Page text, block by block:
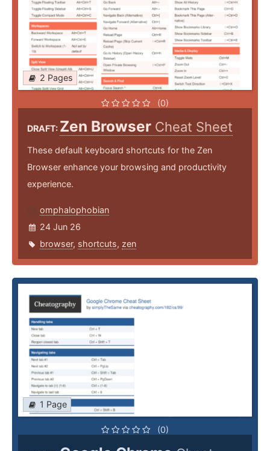
2 Pages
(0)
DRAFT: Zen Browser Cheat Sheet
These default keyboard shortcuts for the Zen
Browser enhance your browsing and productivity
experience.
omphalophobian
24 Jun 26
browser, shortcuts, zen
1 Page
(0)